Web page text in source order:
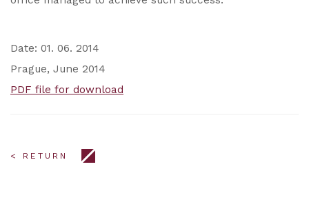
Date: 01. 06. 2014
Prague, June 2014
PDF file for download
< RETURN